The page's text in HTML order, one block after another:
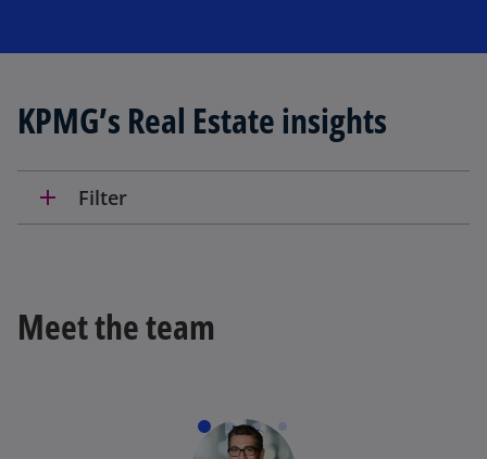
KPMG’s Real Estate insights
add Filter
Meet the team